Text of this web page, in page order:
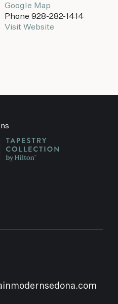
Google Map
Phone 928-282-1414
Visit Website